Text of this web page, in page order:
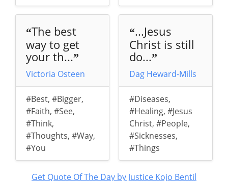
“The best
way to get
your th...”
Victoria Osteen
#Best, #Bigger,
#Faith, #See,
#Think,
#Thoughts, #Way,
#You
“...Jesus
Christ is still
do...”
Dag Heward-Mills
#Diseases,
#Healing, #Jesus
Christ, #People,
#Sicknesses,
#Things
Get Quote Of The Day by Justice Kojo Bentil